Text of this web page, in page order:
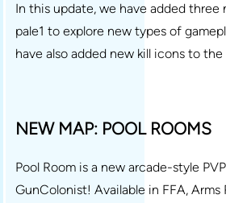
In this update, we have added three
pale1 to explore new types of
have also added new kill icons to the
NEW MAP: POOL ROOMS
Pool Room is a new arcade-style
GunColonist! Available in FFA, Arms